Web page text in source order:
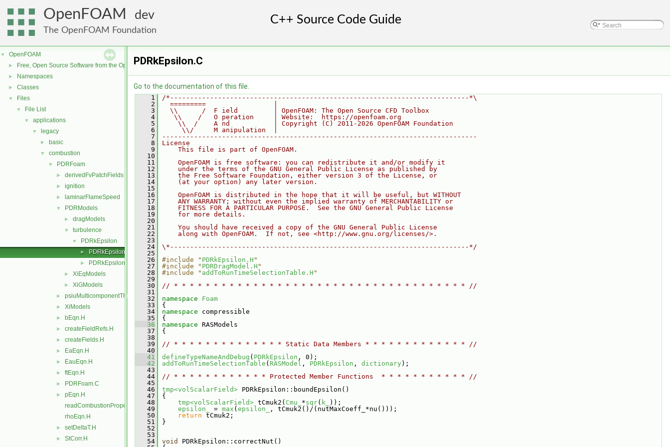
OpenFOAM dev
The OpenFOAM Foundation
▼ OpenFOAM
► Free, Open Source Software from the OpenFOAM Foundation
► Namespaces
► Classes
▼ Files
▼ File List
▼ applications
▼ legacy
► basic
▼ combustion
▼ PDRFoam
► derivedFvPatchFields
► ignition
► laminarFlameSpeed
▼ PDRModels
► dragModels
▼ turbulence
▼ PDRkEpsilon
► PDRkEpsilon.C
► PDRkEpsilon.H
► XiEqModels
► XiGModels
► psiuMulticomponentThermo
► XiModels
► bEqn.H
► createFieldRefs.H
► createFields.H
► EaEqn.H
► EauEqn.H
► ftEqn.H
► PDRFoam.C
►
pEqn.H
readCombustionProperties.H
rhoEqn.H
► setDeltaT.H
► StCorr.H
PDRkEpsilon.C
Go to the documentation of this file.
    1
/*---------------------------------------------------------------------------*\
    2
  =========                 |
    3
  \\      /  F ield         | OpenFOAM: The Open Source CFD Toolbox
    4
   \\    /   O peration     | Website:  https://openfoam.org
    5
    \\  /    A nd           | Copyright (C) 2011-2026 OpenFOAM Foundation
    6
     \\/     M anipulation  |
    7
-------------------------------------------------------------------------------
    8
License
    9
    This file is part of OpenFOAM.
   10
   11
    OpenFOAM is free software: you can redistribute it and/or modify it
   12
    under the terms of the GNU General Public License as published by
   13
    the Free Software Foundation, either version 3 of the License, or
   14
    (at your option) any later version.
   15
   16
    OpenFOAM is distributed in the hope that it will be useful, but WITHOUT
   17
    ANY WARRANTY; without even the implied warranty of MERCHANTABILITY or
   18
    FITNESS FOR A PARTICULAR PURPOSE.  See the GNU General Public License
   19
    for more details.
   20
   21
    You should have received a copy of the GNU General Public License
   22
    along with OpenFOAM.  If not, see <http://www.gnu.org/licenses/>.
   23
   24
\*---------------------------------------------------------------------------*/
   25
   26
#include " PDRkEpsilon.H "
   27
#include " PDRDragModel.H "
   28
#include " addToRunTimeSelectionTable.H "
   29
   30
// * * * * * * * * * * * * * * * * * * * * * * * * * * * * * * * * * * * * * //
   31
   32
namespace Foam
   33
{
   34
namespace compressible
   35
{
   36
namespace RASModels
   37
{
   38
   39
// * * * * * * * * * * * * * * Static Data Members * * * * * * * * * * * * * //
   40
   41
defineTypeNameAndDebug ( PDRkEpsilon , 0);
   42
addToRunTimeSelectionTable ( RASModel , PDRkEpsilon , dictionary );
   43
   44
// * * * * * * * * * * * * Protected Member Functions  * * * * * * * * * * * //
   45
   46
tmp<volScalarField> PDRkEpsilon::boundEpsilon()
   47
{
   48
tmp<volScalarField> tCmuk2( Cmu_ *sqr( k_
));
   49
epsilon_ = max ( epsilon_
, tCmuk2()/(nutMaxCoeff_*nu()));
   50
return tCmuk2;
   51
}
   52
   53
   54
void
PDRkEpsilon::correctNut()